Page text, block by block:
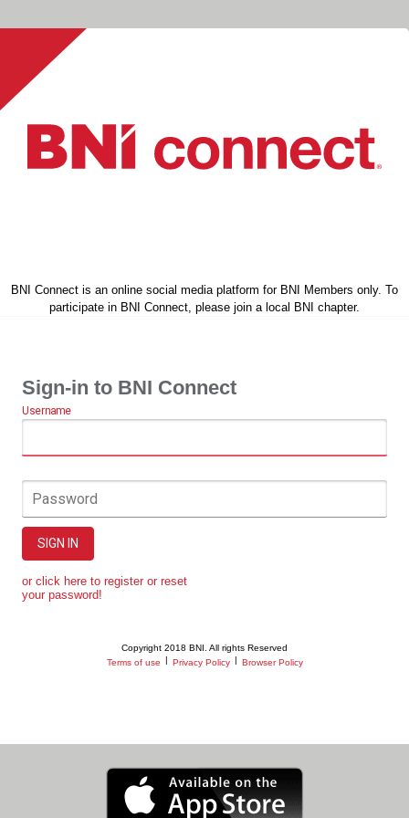
BNI Connect is an online social media platform for BNI Members only. To
participate in BNI Connect, please join a local BNI chapter.
Sign-in to BNI Connect
Username
Password
SIGN IN
or click here to register or reset
your password!
Copyright 2018 BNI. All rights Reserved
Terms of use
Privacy Policy Browser Policy